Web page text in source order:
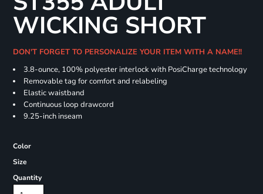
WICKING SHORT
DON'T FORGET TO PERSONALIZE YOUR ITEM WITH A NAME!!
3.8-ounce, 100% polyester interlock with PosiCharge technology
Removable tag for comfort and relabeling
Elastic waistband
Continuous loop drawcord
9.25-inch inseam
Color
Size
Quantity